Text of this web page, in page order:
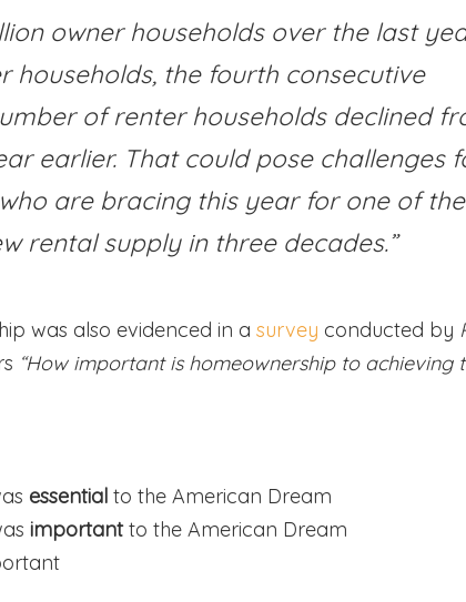
owner households over the last
households, the fourth consecutive
of renter households declined
earlier. That could pose challenges
are bracing this year for one of the
rental supply in three decades.”
was also evidenced in a survey conducted by
“How important is homeownership to achieving
essential to the American Dream
importantto the American Dream